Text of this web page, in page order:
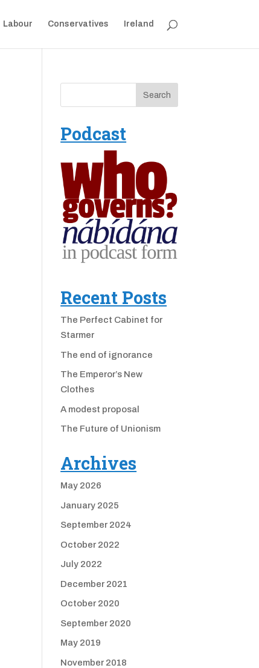
Labour Conservatives Ireland
Podcast
Recent Posts
The Perfect Cabinet for
Starmer
The end of ignorance
The Emperor’s New
Clothes
A modest proposal
The Future of Unionism
Archives
May 2026
January 2025
September 2024
October 2022
July 2022
December 2021
October 2020
September 2020
May 2019
November 2018